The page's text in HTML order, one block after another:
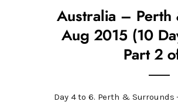
Australia – Perth
Aug 2015 (10
Part 2
Day 4 to 6. Perth &